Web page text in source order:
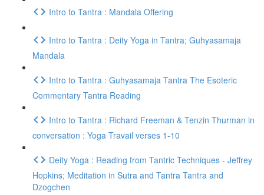
Intro to Tantra : Mandala Offering
Intro to Tantra : Deity Yoga in Tantra; Guhyasamaja
Mandala
Intro to Tantra : Guhyasamaja Tantra The Esoteric
Commentary Tantra Reading
Intro to Tantra : Richard Freeman & Tenzin Thurman in
conversation : Yoga Travail verses 1-10
Deity Yoga : Reading from Tantric Techniques - Jeffrey
Hopkins; Meditation in Sutra and Tantra Tantra and
Dzogchen